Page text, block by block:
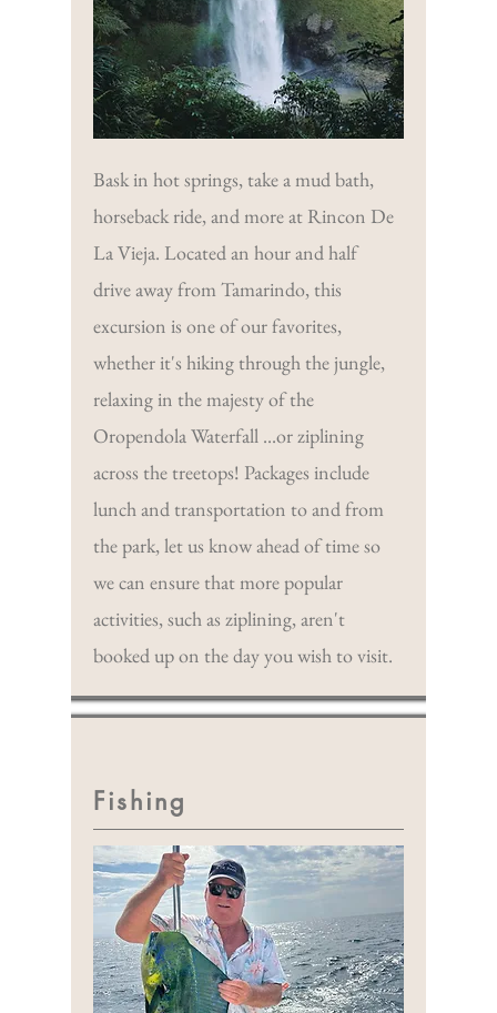
Bask in hot springs, take a mud bath,
horseback ride, and more at Rincon De
La Vieja. Located an hour and half
drive away from Tamarindo, this
excursion is one of our favorites,
whether it's hiking through the jungle,
relaxing in the majesty of the
Oropendola Waterfall ...or ziplining
across the treetops! Packages include
lunch and transportation to and from
the park, let us know ahead of time so
we can ensure that more popular
activities, such as ziplining, aren't
booked up on the day you wish to visit.
Fishing